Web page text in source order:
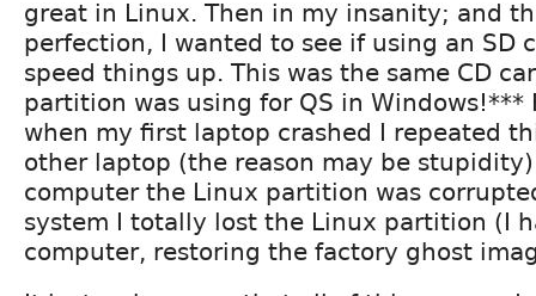
great in Linux. Then in my insanity; and
perfection, I wanted to see if using an SD
speed things up. This was the same CD
partition was using for QS in Windows!***
when my first laptop crashed I repeated
other laptop (the reason may be
computer the Linux partition was
system I totally lost the Linux partition (I
computer, restoring the factory ghost